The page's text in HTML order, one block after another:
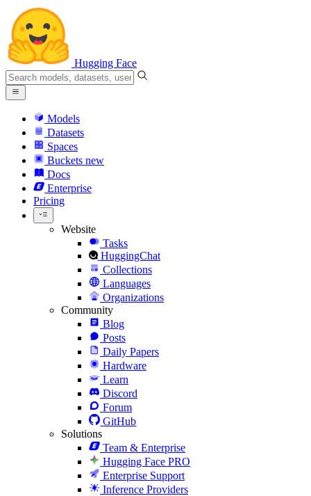
Hugging Face
Models
Datasets
Spaces
Buckets new
Docs
Enterprise
Pricing
Website
Tasks
HuggingChat
Collections
Languages
Organizations
Community
Blog
Posts
Daily Papers
Hardware
Learn
Discord
Forum
GitHub
Solutions
Team & Enterprise
Hugging Face PRO
Enterprise Support
Inference Providers